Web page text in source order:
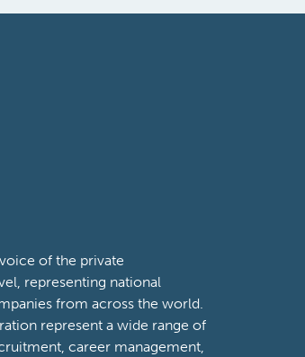
of the private
representing national
from across the world.
represent a wide range of
career management,